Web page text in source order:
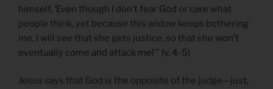
himself, ‘Even though I don’t fear God or care what
people think, yet because this widow keeps bothering
me, I will see that she gets justice, so that she won’t
eventually come and attack me!’” (v. 4-5)
Jesus says that God is the opposite of the judge—just,